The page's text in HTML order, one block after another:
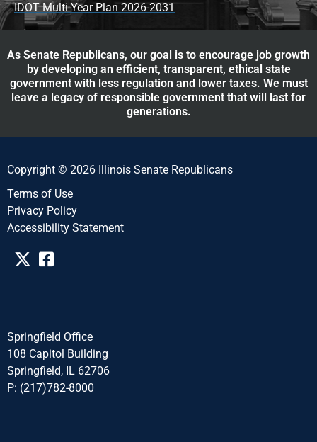
IDOT Multi-Year Plan 2026-2031
As Senate Republicans, our goal is to encourage job growth
by developing an efficient, transparent, ethical state
government with less regulation and lower taxes. We must
leave a legacy of responsible government that will last for
generations.
Copyright © 2026 Illinois Senate Republicans
Terms of Use
Privacy Policy
Accessibility Statement​​
Springfield Office
108 Capitol Building
Springfield, IL 62706
P: (217)782-8000